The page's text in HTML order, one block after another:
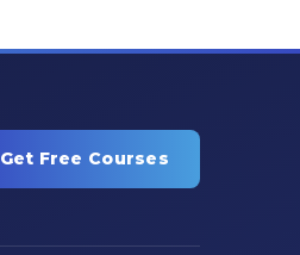
Get Free Courses